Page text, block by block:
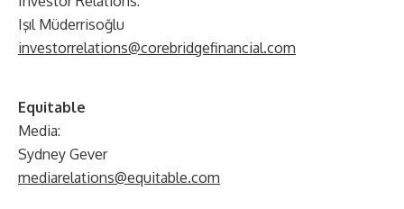
Işıl Müderrisoğlu
investorrelations@corebridgefinancial.com
Equitable
Media:
Sydney Gever
mediarelations@equitable.com